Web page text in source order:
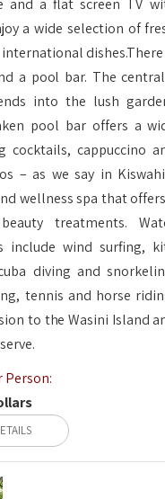
and a flat screen TV
a wide selection of
a pool bar. The
into the lush
pool bar offers a
cocktails, cappuccino
– as we say in
wellness spa that
treatments.
include wind surfing,
diving and
tennis and horse
to the Wasini Island
Person: